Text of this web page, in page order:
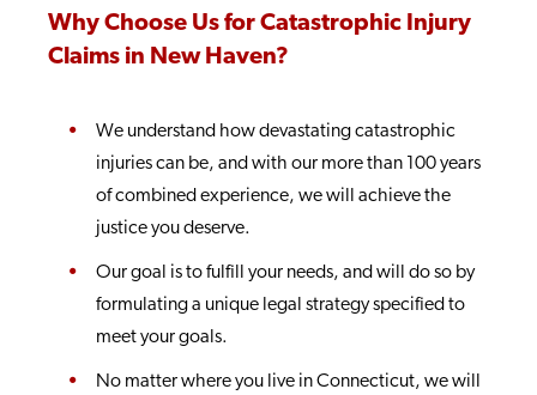
Why Choose Us for Catastrophic Injury
Claims in New Haven?
We understand how devastating catastrophic
injuries can be, and with our more than 100 years
of combined experience, we will achieve the
justice you deserve.
Our goal is to fulfill your needs, and will do so by
formulating a unique legal strategy specified to
meet your goals.
No matter where you live in Connecticut, we will